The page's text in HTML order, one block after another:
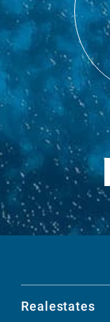
Realestates